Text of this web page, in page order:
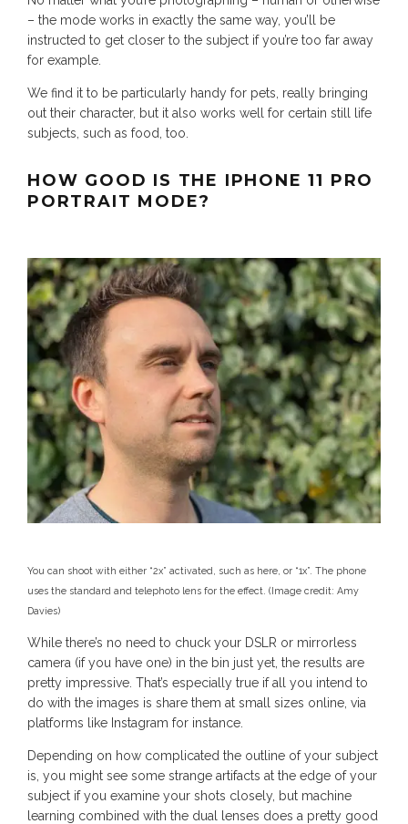
– the mode works in exactly the same way, you’ll be
instructed to get closer to the subject if you’re too far away
for example.
We find it to be particularly handy for pets, really bringing
out their character, but it also works well for certain still life
subjects, such as food, too.
HOW GOOD IS THE IPHONE 11 PRO
PORTRAIT MODE?
You can shoot with either “2x” activated, such as here, or “1x”. The phone
uses the standard and telephoto lens for the effect. (Image credit: Amy
Davies)
While there’s no need to chuck your DSLR or mirrorless
camera (if you have one) in the bin just yet, the results are
pretty impressive. That’s especially true if all you intend to
do with the images is share them at small sizes online, via
platforms like Instagram for instance.
Depending on how complicated the outline of your subject
is, you might see some strange artifacts at the edge of your
subject if you examine your shots closely, but machine
learning combined with the dual lenses does a pretty good